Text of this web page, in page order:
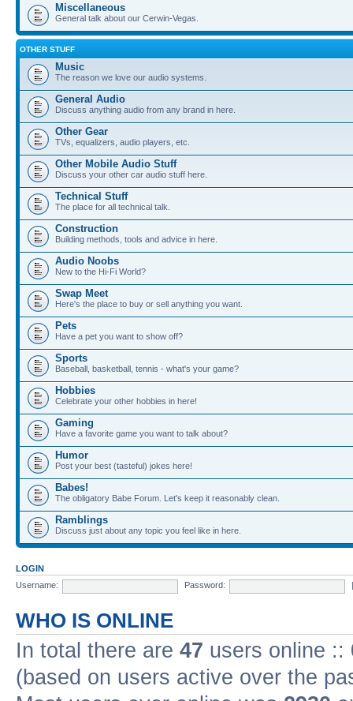
Miscellaneous
General talk about our Cerwin-Vegas.
OTHER STUFF
Music
The reason we love our audio systems.
General Audio
Discuss anything audio from any brand in here.
Other Gear
TVs, equalizers, audio players, etc.
Other Mobile Audio Stuff
Discuss your other car audio stuff here.
Technical Stuff
The place for all technical talk.
Construction
Building methods, tools and advice in here.
Audio Noobs
New to the Hi-Fi World?
Swap Meet
Here's the place to buy or sell anything you want.
Pets
Have a pet you want to show off?
Sports
Baseball, basketball, tennis - what's your game?
Hobbies
Celebrate your other hobbies in here!
Gaming
Have a favorite game you want to talk about?
Humor
Post your best (tasteful) jokes here!
Babes!
The obligatory Babe Forum. Let's keep it reasonably clean.
Ramblings
Discuss just about any topic you feel like in here.
LOGIN
Username:
Password:
WHO IS ONLINE
In total there are 47 users online ::
(based on users active over the